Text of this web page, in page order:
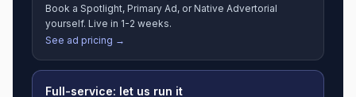
Book a Spotlight, Primary Ad, or Native Advertorial
yourself. Live in 1-2 weeks.
See ad pricing →
Full-service: let us run it